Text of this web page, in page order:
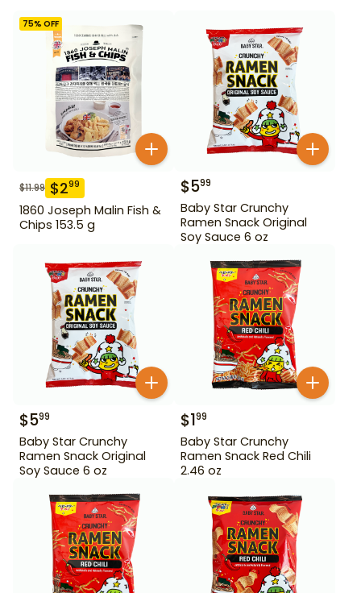
75% OFF
$11.99 $299
1860 Joseph Malin Fish &
Chips 153.5 g
$599
Baby Star Crunchy
Ramen Snack Original
Soy Sauce 6 oz
$599
Baby Star Crunchy
Ramen Snack Original
Soy Sauce 6 oz
$199
Baby Star Crunchy
Ramen Snack Red Chili
2.46 oz